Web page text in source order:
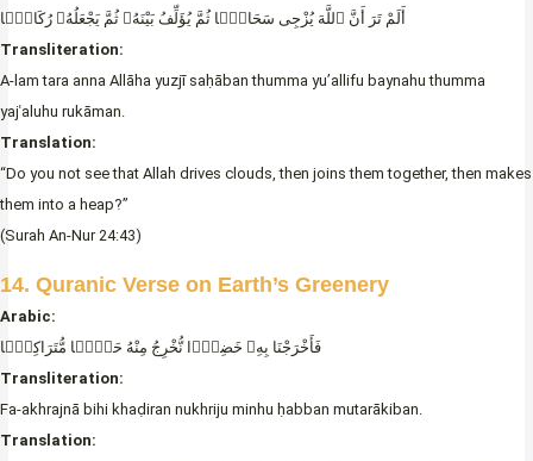
أَلَمْ تَرَ أَنَّ ٱللَّهَ يُزْجِى سَحَابًۭا ثُمَّ يُؤَلِّفُ بَيْنَهُۥ ثُمَّ يَجْعَلُهُۥ رُكَامًۭا
Transliteration:
A-lam tara anna Allāha yuzjī saḥāban thumma yu’allifu baynahu thumma
yajʿaluhu rukāman.
Translation:
“Do you not see that Allah drives clouds, then joins them together, then makes
them into a heap?”
(Surah An-Nur 24:43)
14. Quranic Verse on Earth’s Greenery
Arabic:
فَأَخْرَجْنَا بِهِۦ خَضِرًۭا نُّخْرِجُ مِنْهُ حَبًّۭا مُّتَرَاكِبًۭا
Transliteration:
Fa-akhrajnā bihi khaḍiran nukhriju minhu ḥabban mutarākiban.
Translation: